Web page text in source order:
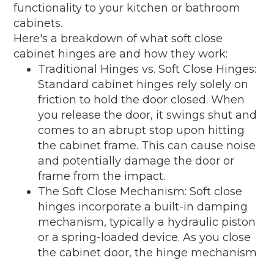
functionality to your kitchen or bathroom
cabinets.
Here's a breakdown of what soft close
cabinet hinges are and how they work:
Traditional Hinges vs. Soft Close Hinges:
Standard cabinet hinges rely solely on
friction to hold the door closed. When
you release the door, it swings shut and
comes to an abrupt stop upon hitting
the cabinet frame. This can cause noise
and potentially damage the door or
frame from the impact.
The Soft Close Mechanism: Soft close
hinges incorporate a built-in damping
mechanism, typically a hydraulic piston
or a spring-loaded device. As you close
the cabinet door, the hinge mechanism